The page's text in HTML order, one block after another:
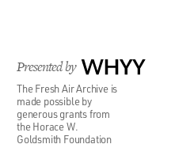
Presented by WHYY
The Fresh Air Archive is
made possible by
generous grants from
the Horace W.
Goldsmith Foundation